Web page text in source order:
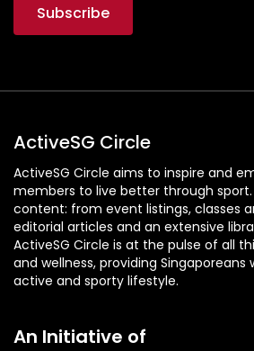
ActiveSG Circle
ActiveSG Circle aims to inspire and
members to live better through
content: from event listings, classes
editorial articles and an extensive
ActiveSG Circle is at the pulse of all
and wellness, providing
active and sporty lifestyle.
An Initiative of